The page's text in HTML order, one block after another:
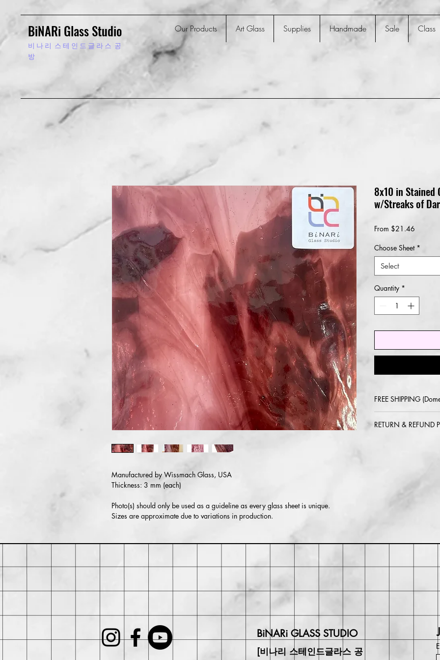
Our Products Art Glass Supplies Handmade Sale Class
BiNARi Glass Studio
비 나 리 스 테 인 드 글 라 스 공
방
Manufactured by Wissmach Glass, USA
Thickness: 3 mm (each)
Photo(s) should only be used as a guideline as every glass sheet is unique.
Sizes are approximate due to variations in production.
8x10 in Stained
w/Streaks of
From $21.46
Choose Sheet *
Select
Quantity *
FREE SHIPPING
RETURN & REFUND
BiNARi GLASS STUDIO
[비나리 스테인드글라스 공